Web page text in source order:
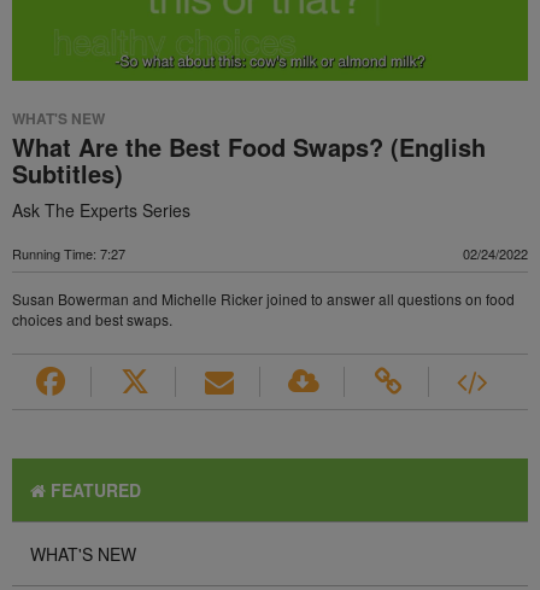
WHAT'S NEW
What Are the Best Food Swaps? (English
Subtitles)
Ask The Experts Series
Running Time: 7:27 02/24/2022
Susan Bowerman and Michelle Ricker joined to answer all questions on food
choices and best swaps.
FEATURED
WHAT'S NEW